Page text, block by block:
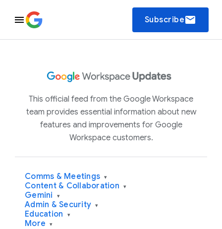
Subscribeemail
This official feed from the Google Workspace
team provides essential information about new
features and improvements for Google
Workspace customers.
Comms & Meetings ▾
Content & Collaboration ▾
Gemini ▾
Admin & Security ▾
Education ▾
More ▾